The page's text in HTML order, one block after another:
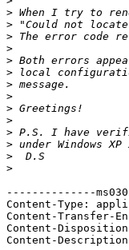
>
>
>
>
>
>
>
>
>
>
>
>
>
>
--------------
Content-Type:
Content-Transfer-
Content-
Content-